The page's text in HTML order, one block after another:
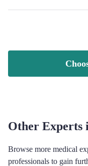
Other Experts
Browse more medical
professionals to gain